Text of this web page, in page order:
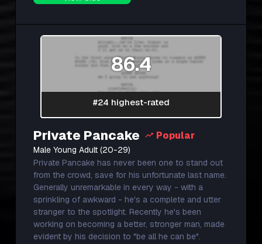
86.4
#24 highest-rated
Private Pancake Popular
Male Young Adult (20-29)
Private Pancake has never been one to stand out
from the crowd, save for his unfortunate last name.
Generally unremarkable in every way - with a
sprinkling of awkward - he's a complete and utter
stranger to the spotlight. Recently he's been
working on becoming a better, stronger man, made
evident by his decision to "be all he can be".